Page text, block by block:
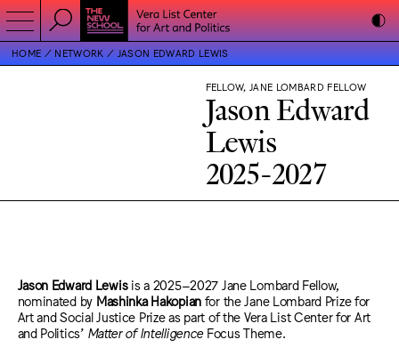
HOME NETWORK JASON EDWARD LEWIS
FELLOW, JANE LOMBARD FELLOW
Jason Edward
Lewis
2025-2027
Jason Edward Lewis is a 2025–2027 Jane Lombard Fellow,
nominated by Mashinka Hakopian for the Jane Lombard Prize for
Art and Social Justice Prize as part of the Vera List Center for Art
and Politics’ Matter of IntelligenceFocus Theme.